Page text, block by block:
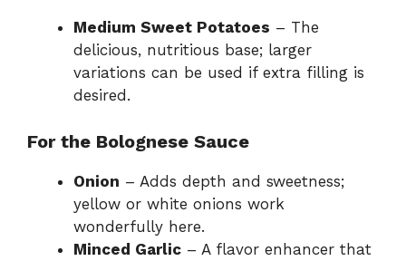
Medium Sweet Potatoes – The
delicious, nutritious base; larger
variations can be used if extra filling is
desired.
For the Bolognese Sauce
Onion – Adds depth and sweetness;
yellow or white onions work
wonderfully here.
Minced Garlic – A flavor enhancer that